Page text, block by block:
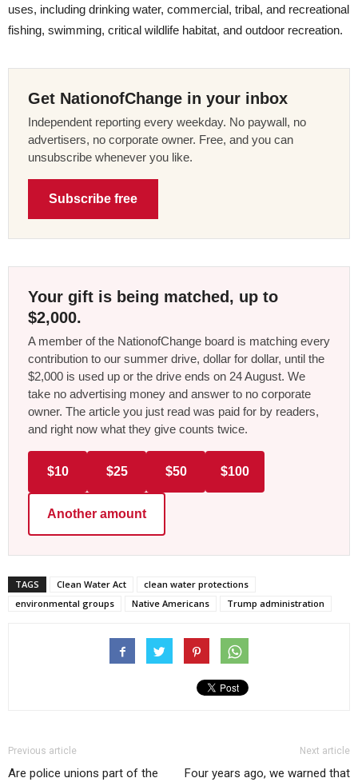
uses, including drinking water, commercial, tribal, and recreational
fishing, swimming, critical wildlife habitat, and outdoor recreation.
Get NationofChange in your inbox
Independent reporting every weekday. No paywall, no
advertisers, no corporate owner. Free, and you can
unsubscribe whenever you like.
Subscribe free
Your gift is being matched, up to
$2,000.
A member of the NationofChange board is matching every
contribution to our summer drive, dollar for dollar, until the
$2,000 is used up or the drive ends on 24 August. We
take no advertising money and answer to no corporate
owner. The article you just read was paid for by readers,
and right now what they give counts twice.
$10 $25 $50 $100
Another amount
TAGS Clean Water Act
clean water protections
environmental groups
Native Americans Trump administration
Previous article
Are police unions part of the
Next article
Four years ago, we warned that